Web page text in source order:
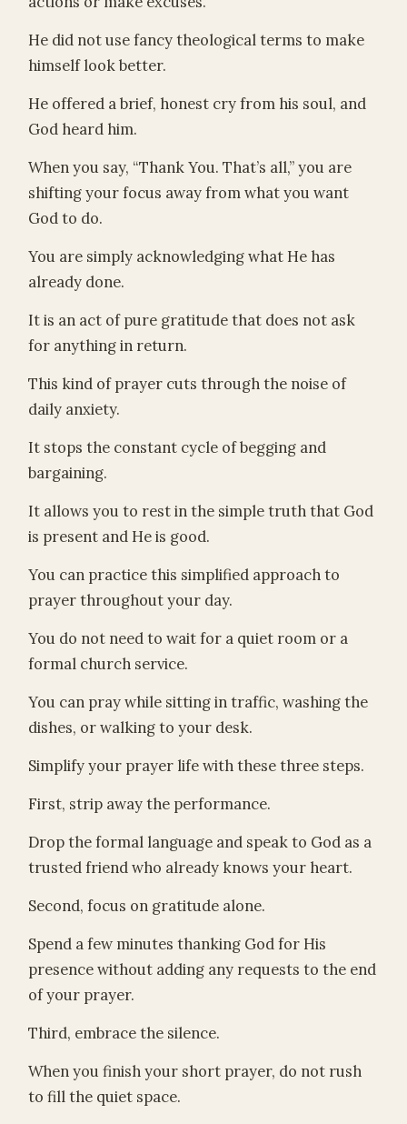
He did not use fancy theological terms to make
himself look better.
He offered a brief, honest cry from his soul, and
God heard him.
When you say, “Thank You. That’s all,” you are
shifting your focus away from what you want
God to do.
You are simply acknowledging what He has
already done.
It is an act of pure gratitude that does not ask
for anything in return.
This kind of prayer cuts through the noise of
daily anxiety.
It stops the constant cycle of begging and
bargaining.
It allows you to rest in the simple truth that God
is present and He is good.
You can practice this simplified approach to
prayer throughout your day.
You do not need to wait for a quiet room or a
formal church service.
You can pray while sitting in traffic, washing the
dishes, or walking to your desk.
Simplify your prayer life with these three steps.
First, strip away the performance.
Drop the formal language and speak to God as a
trusted friend who already knows your heart.
Second, focus on gratitude alone.
Spend a few minutes thanking God for His
presence without adding any requests to the end
of your prayer.
Third, embrace the silence.
When you finish your short prayer, do not rush
to fill the quiet space.